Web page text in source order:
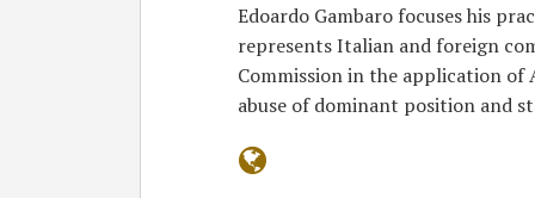
Edoardo Gambaro focuses his
represents Italian and foreign
Commission in the application of
abuse of dominant position and